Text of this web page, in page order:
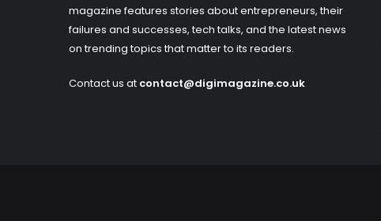
magazine features stories about entrepreneurs, their
failures and successes, tech talks, and the latest news
on trending topics that matter to its readers.
Contact us at contact@digimagazine.co.uk